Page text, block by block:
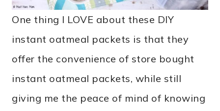
One thing I LOVE about these DIY
instant oatmeal packets is that they
offer the convenience of store bought
instant oatmeal packets, while still
giving me the peace of mind of knowing